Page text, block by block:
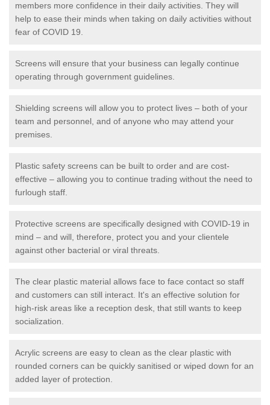
members more confidence in their daily activities. They will
help to ease their minds when taking on daily activities without
fear of COVID 19.
Screens will ensure that your business can legally continue
operating through government guidelines.
Shielding screens will allow you to protect lives – both of your
team and personnel, and of anyone who may attend your
premises.
Plastic safety screens can be built to order and are cost-
effective – allowing you to continue trading without the need to
furlough staff.
Protective screens are specifically designed with COVID-19 in
mind – and will, therefore, protect you and your clientele
against other bacterial or viral threats.
The clear plastic material allows face to face contact so staff
and customers can still interact. It's an effective solution for
high-risk areas like a reception desk, that still wants to keep
socialization.
Acrylic screens are easy to clean as the clear plastic with
rounded corners can be quickly sanitised or wiped down for an
added layer of protection.